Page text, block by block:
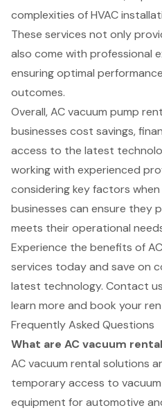
complexities of HVAC
These services not only
also come with professional
ensuring optimal
outcomes.
Overall, AC vacuum pump
businesses cost savings,
access to the latest
working with experienced
considering key factors
businesses can ensure they
meets their operational
Experience the benefits of
services today and save on
latest technology. Contact
learn more and book your
Frequently Asked Questions
What are AC vacuum
AC vacuum rental solutions
temporary access to
equipment for automotive